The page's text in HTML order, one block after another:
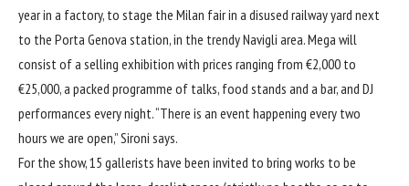
year in a factory, to stage the Milan fair in a disused railway yard next
to the Porta Genova station, in the trendy Navigli area. Mega will
consist of a selling exhibition with prices ranging from €2,000 to
€25,000, a packed programme of talks, food stands and a bar, and DJ
performances every night. “There is an event happening every two
hours we are open,” Sironi says.
For the show, 15 gallerists have been invited to bring works to be